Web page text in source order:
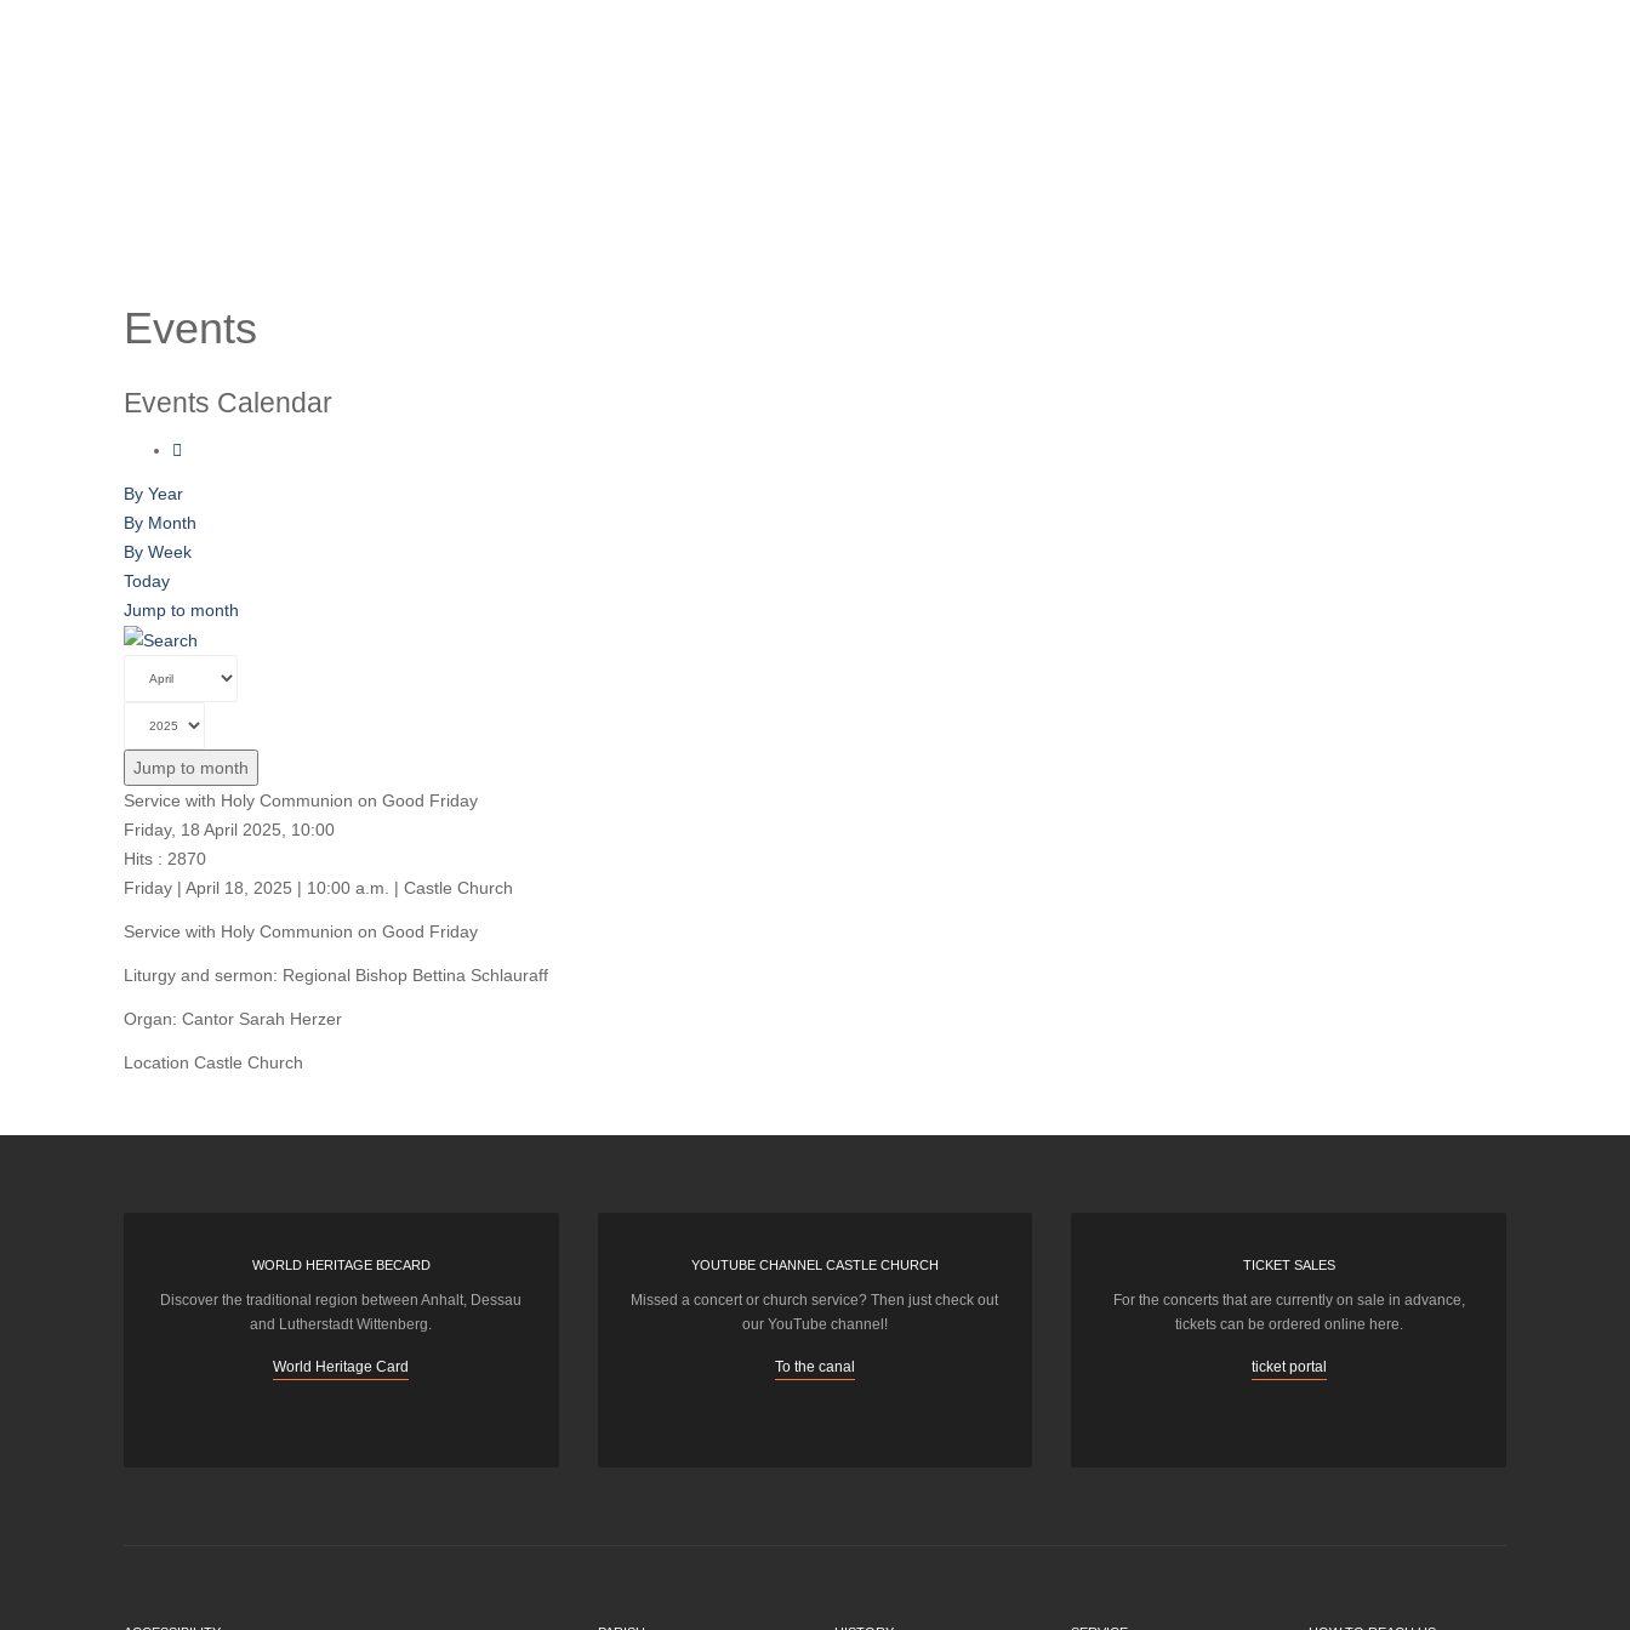
Events
Events Calendar
By Year
By Month
By Week
Today
Jump to month
Jump to month
Service with Holy Communion on Good Friday
Friday, 18 April 2025, 10:00
Hits : 2870
Friday | April 18, 2025 | 10:00 a.m. | Castle Church
Service with Holy Communion on Good Friday
Liturgy and sermon: Regional Bishop Bettina Schlauraff
Organ: Cantor Sarah Herzer
Location Castle Church
WORLD HERITAGE BECARD
Discover the traditional region between Anhalt, Dessau
and Lutherstadt Wittenberg.
World Heritage Card
YOUTUBE CHANNEL CASTLE CHURCH
Missed a concert or church service? Then just check out
our YouTube channel!
To the canal
TICKET SALES
For the concerts that are currently on sale in advance,
tickets can be ordered online here.
ticket portal